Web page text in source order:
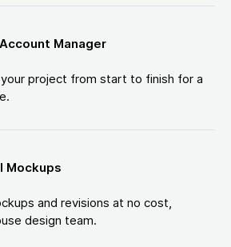
Manager
project from start to finish for a
Mockups
and revisions at no cost,
design team.